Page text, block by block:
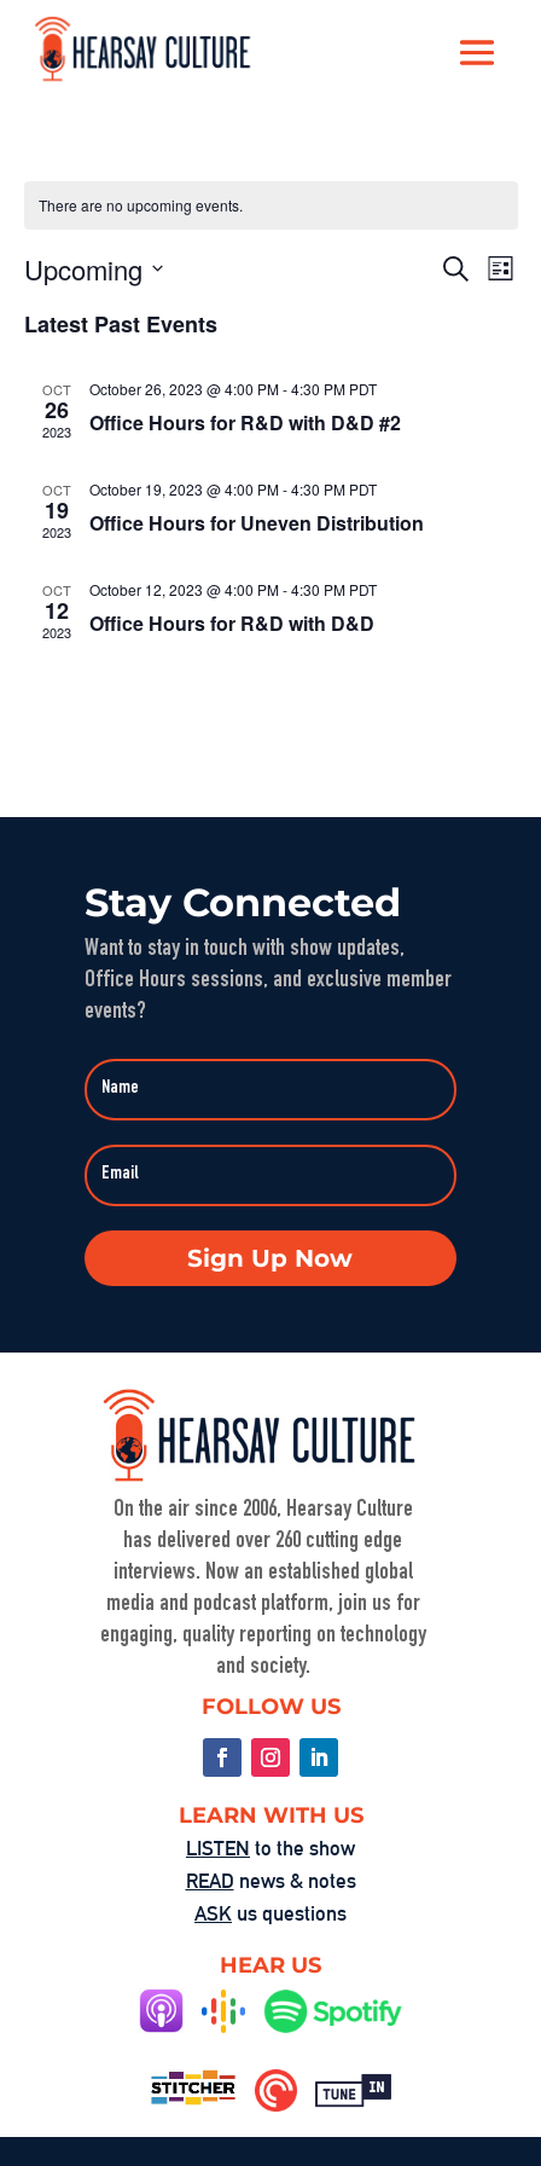
There are no upcoming events.
Events
Search
List
Upcoming
date.
Latest Past Events
OCT
26
2023
October 26, 2023 @ 4:00 PM-4:30 PM PDT
Office Hours for R&D with D&D #2
OCT
19
2023
October 19, 2023 @ 4:00 PM-4:30 PM PDT
Office Hours for Uneven Distribution
OCT
12
2023
October 12, 2023 @ 4:00 PM-4:30 PM PDT
Office Hours for R&D with D&D
Stay Connected
Want to stay in touch with show updates,
Office Hours sessions, and exclusive member
events?
Sign Up Now
On the air since 2006, Hearsay Culture
has delivered over 260 cutting edge
interviews. Now an established global
media and podcast platform, join us for
engaging, quality reporting on technology
and society.
FOLLOW US
LEARN WITH US
LISTEN to the show
READ news & notes
ASK us questions
HEAR US